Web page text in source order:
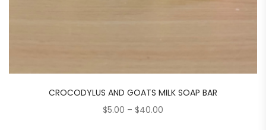
CROCODYLUS AND GOATS MILK SOAP BAR
$5.00 – $40.00